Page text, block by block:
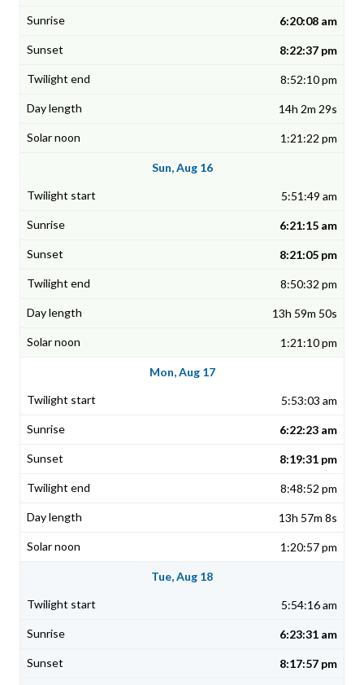
6:20:08 am
8:22:37 pm
8:52:10 pm
14h 2m 29s
1:21:22 pm
Sun, Aug 16
5:51:49 am
6:21:15 am
8:21:05 pm
8:50:32 pm
13h 59m 50s
1:21:10 pm
Mon, Aug 17
5:53:03 am
6:22:23 am
8:19:31 pm
8:48:52 pm
13h 57m 8s
1:20:57 pm
Tue, Aug 18
5:54:16 am
6:23:31 am
8:17:57 pm